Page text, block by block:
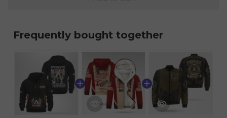
Frequently bought together